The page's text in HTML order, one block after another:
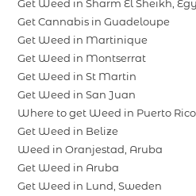
Get Weed in Sharm El Sheikh,
Get Cannabis in Guadeloupe
Get Weed in Martinique
Get Weed in Montserrat
Get Weed in St Martin
Get Weed in San Juan
Where to get Weed in Puerto Rico
Get Weed in Belize
Weed in Oranjestad, Aruba
Get Weed in Aruba
Get Weed in Lund, Sweden